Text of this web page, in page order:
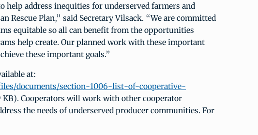
help address inequities for underserved farmers and
Rescue Plan,” said Secretary Vilsack. “We are committed
equitable so all can benefit from the opportunities
help create. Our planned work with these important
these important goals.”
at:
documents/section-1006-list-of-cooperative-
KB). Cooperators will work with other cooperator
the needs of underserved producer communities. For